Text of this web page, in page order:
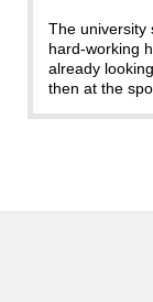
The university
hard-working
already
then at the